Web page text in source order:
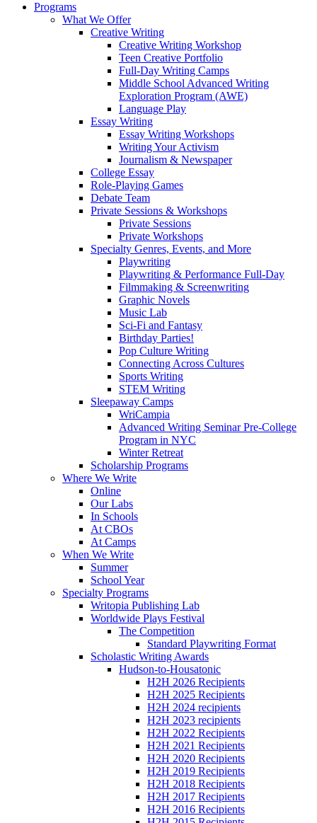
Programs
What We Offer
Creative Writing
Creative Writing Workshop
Teen Creative Portfolio
Full-Day Writing Camps
Middle School Advanced Writing
Exploration Program (AWE)
Language Play
Essay Writing
Essay Writing Workshops
Writing Your Activism
Journalism & Newspaper
College Essay
Role-Playing Games
Debate Team
Private Sessions & Workshops
Private Sessions
Private Workshops
Specialty Genres, Events, and More
Playwriting
Playwriting & Performance Full-Day
Filmmaking & Screenwriting
Graphic Novels
Music Lab
Sci-Fi and Fantasy
Birthday Parties!
Pop Culture Writing
Connecting Across Cultures
Sports Writing
STEM Writing
Sleepaway Camps
WriCampia
Advanced Writing Seminar Pre-College
Program in NYC
Winter Retreat
Scholarship Programs
Where We Write
Online
Our Labs
In Schools
At CBOs
At Camps
When We Write
Summer
School Year
Specialty Programs
Writopia Publishing Lab
Worldwide Plays Festival
The Competition
Standard Playwriting Format
Scholastic Writing Awards
Hudson-to-Housatonic
H2H 2026 Recipients
H2H 2025 Recipients
H2H 2024 recipients
H2H 2023 recipients
H2H 2022 Recipients
H2H 2021 Recipients
H2H 2020 Recipients
H2H 2019 Recipients
H2H 2018 Recipients
H2H 2017 Recipients
H2H 2016 Recipients